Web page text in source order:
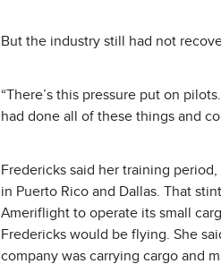
But the industry still had not
“There’s this pressure put on
had done all of these things and
Fredericks said her training
in Puerto Rico and Dallas. That
Ameriflight to operate its small
Fredericks would be flying. She
company was carrying cargo and